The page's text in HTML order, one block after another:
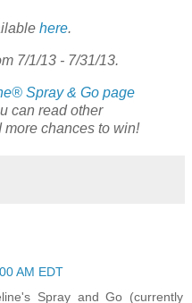
here.
7/1/13 - 7/31/13.
Spray & Go page
can read other
more chances to win!
AM EDT
Spray and Go (currently